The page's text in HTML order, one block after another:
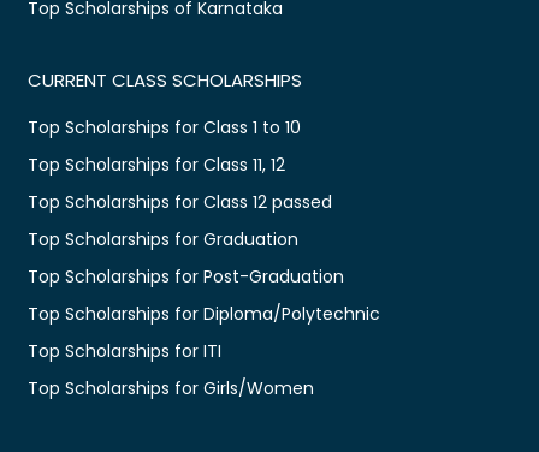
Top Scholarships of Karnataka
CURRENT CLASS SCHOLARSHIPS
Top Scholarships for Class 1 to 10
Top Scholarships for Class 11, 12
Top Scholarships for Class 12 passed
Top Scholarships for Graduation
Top Scholarships for Post-Graduation
Top Scholarships for Diploma/Polytechnic
Top Scholarships for ITI
Top Scholarships for Girls/Women